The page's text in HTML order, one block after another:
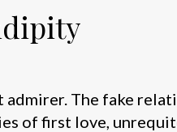
admirer. The fake
of first love,